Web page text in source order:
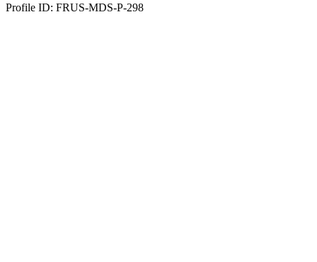
Profile ID: FRUS-MDS-P-298